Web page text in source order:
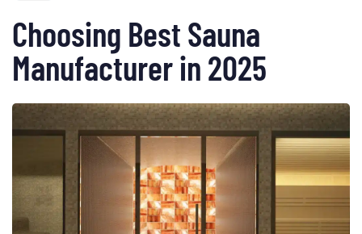
Choosing Best Sauna
Manufacturer in 2025